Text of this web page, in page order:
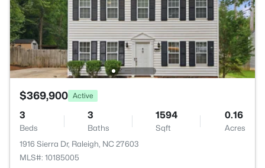
$369,900 Active
3
Beds
3
Baths
1594
Sqft
0.16
Acres
1916 Sierra Dr, Raleigh, NC 27603
MLS#: 10185005